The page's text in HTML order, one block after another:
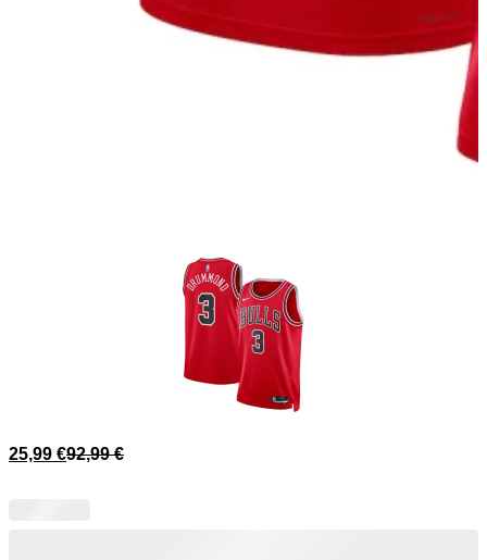
25,99 €92,99€